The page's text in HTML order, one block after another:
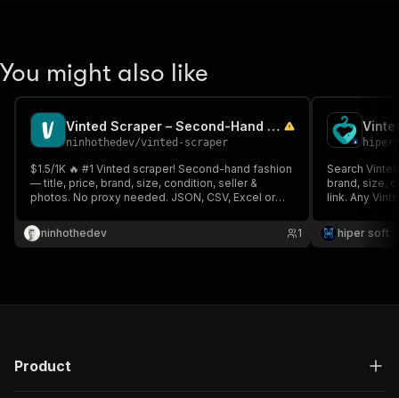
You might also like
Vinted Scraper – Second-Hand Fashion Listings
ninhothedev/vinted-scraper
$1.5/1K 🔥 #1 Vinted scraper! Second-hand fashion
— title, price, brand, size, condition, seller &
photos. No proxy needed. JSON, CSV, Excel or
thousands of listings for resale & pricing ⚡
ninhothedev 1
Search
brand, size,
link. Any
hiper soft
Product